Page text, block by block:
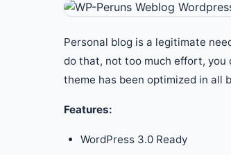
Personal blog is a legitimate
do that, not too much effort, you
theme has been optimized in all
Features:
WordPress 3.0 Ready